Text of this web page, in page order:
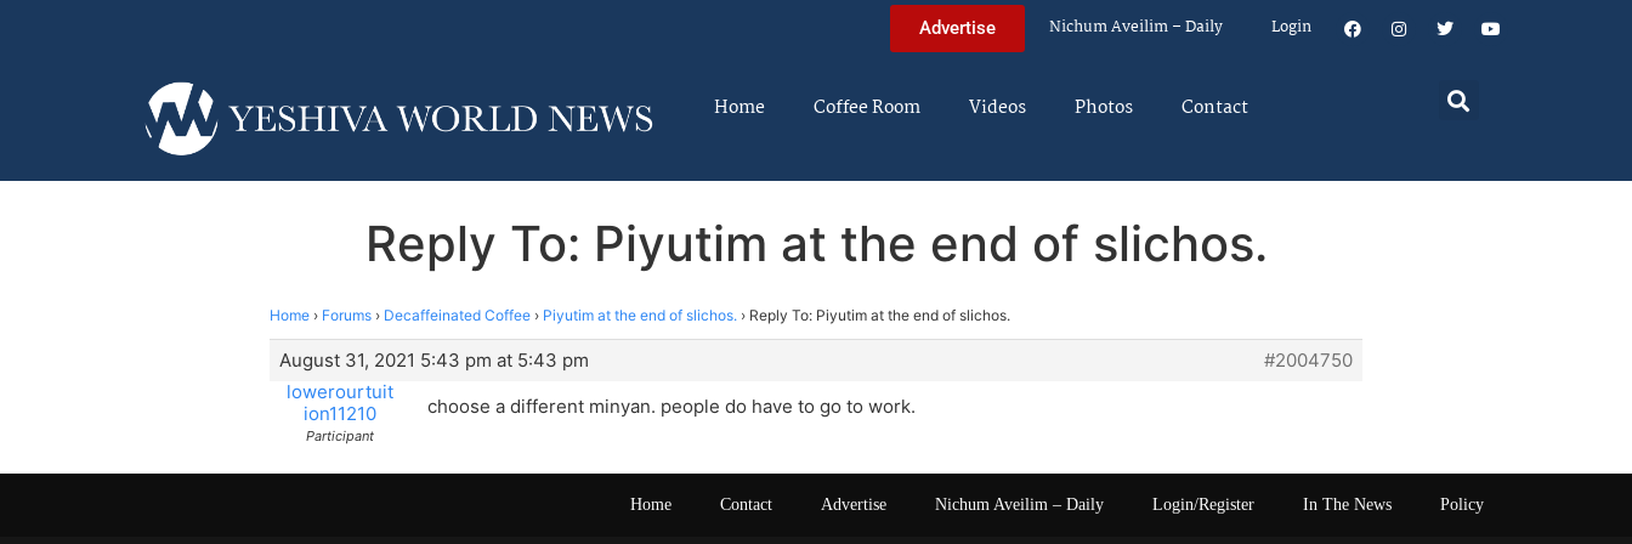
Advertise Nichum Aveilim – Daily Login
Home Coffee Room Videos Photos Contact
Reply To: Piyutim at the end of slichos.
Home › Forums › Decaffeinated Coffee › Piyutim at the end of slichos. › Reply To: Piyutim at the end of slichos.
August 31, 2021 5:43 pm at 5:43 pm
#2004750
lowerourtuit
ion11210
Participant
choose a different minyan. people do have to go to work.
Home Contact Advertise Nichum Aveilim – Daily Login/Register In The News Policy